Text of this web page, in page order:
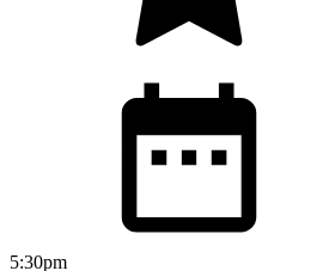
5:30pm